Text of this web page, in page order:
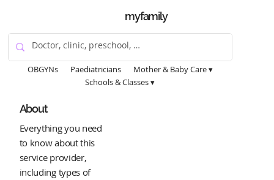
myfamily
OBGYNs Paediatricians
Mother & Baby Care ▾
Schools & Classes ▾
About
Everything you need
to know about this
service provider,
including types of